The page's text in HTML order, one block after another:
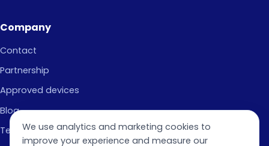
Company
Contact
Partnership
Approved devices
Blog
Terms of Use
We use analytics and marketing cookies to
improve your experience and measure our